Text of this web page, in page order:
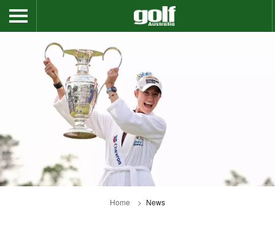
Home News